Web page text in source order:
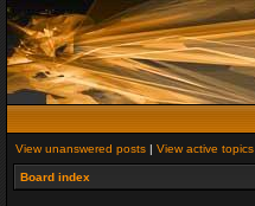
View unanswered posts | View active topics
Board index